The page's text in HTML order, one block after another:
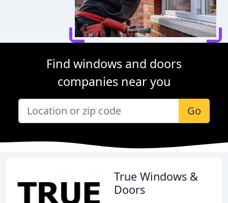
Find windows and doors
companies near you
Go
True Windows &
Doors